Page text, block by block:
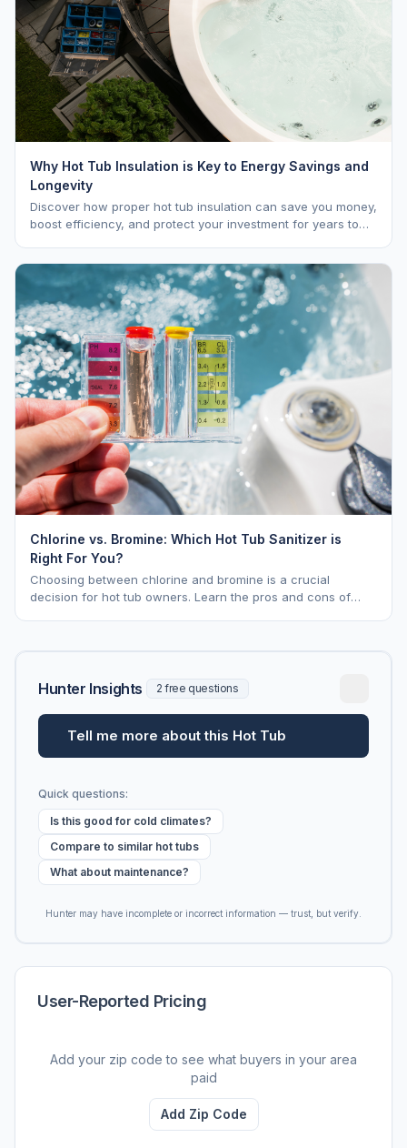
Why Hot Tub Insulation is Key to Energy Savings and
Longevity
Discover how proper hot tub insulation can save you money,
boost efficiency, and protect your investment for years to
Chlorine vs. Bromine: Which Hot Tub Sanitizer is
Right For You?
Choosing between chlorine and bromine is a crucial
decision for hot tub owners. Learn the pros and cons of
Hunter Insights 2 free questions
Tell me more about this Hot Tub
Quick questions:
Is this good for cold climates?
Compare to similar hot tubs
What about maintenance?
Hunter may have incomplete or incorrect information — trust, but verify.
User-Reported Pricing
Add your zip code to see what buyers in your area
paid
Add Zip Code